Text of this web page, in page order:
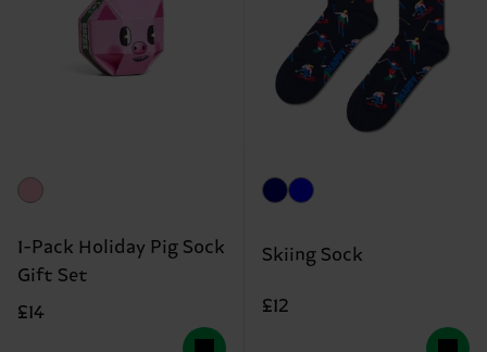
1-Pack Holiday Pig Sock
Gift Set
£14
Skiing Sock
£12